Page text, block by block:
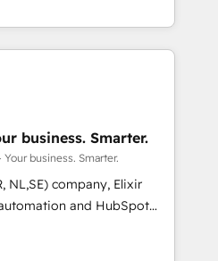
As a fully
we are SOC 2, ISO 27001,
for global IT security
that want a strategic
goals through creative
Technical HubSpot
Street’s
through creating
from a well-defined
reported on with clear
by core values; Joy, Grit,
Elixir Solutions - Your business. Smarter.
business. Smarter.
NL,SE) company, Elixir
and HubSpot
services to mid-market